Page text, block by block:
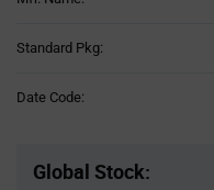
Standard Pkg:
Date Code:
Global Stock: